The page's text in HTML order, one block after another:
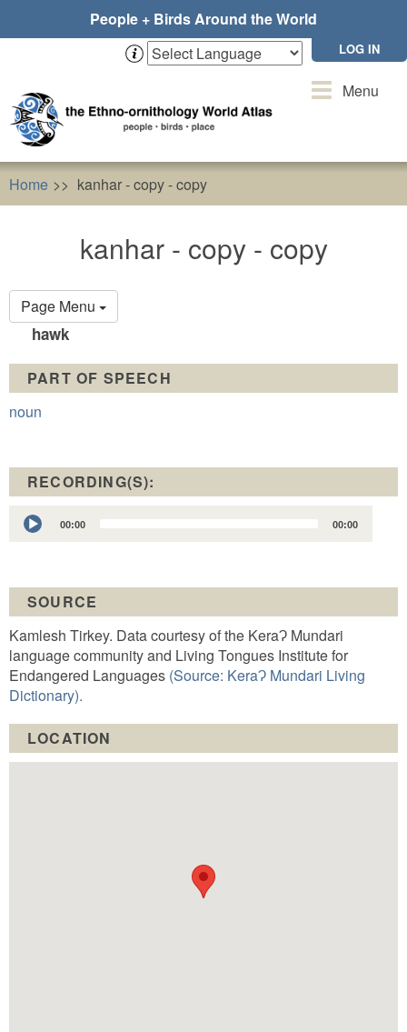
People + Birds Around the World
LOG IN
ToggleMenu
Home kanhar - copy - copy
kanhar - copy - copy
Page Menu
Primary
tabs
hawk
PART OF SPEECH
noun
RECORDING(S):
Audio
Player
00:00 00:00
SOURCE
Kamlesh Tirkey. Data courtesy of the KeraɁ Mundari
language community and Living Tongues Institute for
Endangered Languages (Source: KeraɁ Mundari Living
Dictionary).
LOCATION